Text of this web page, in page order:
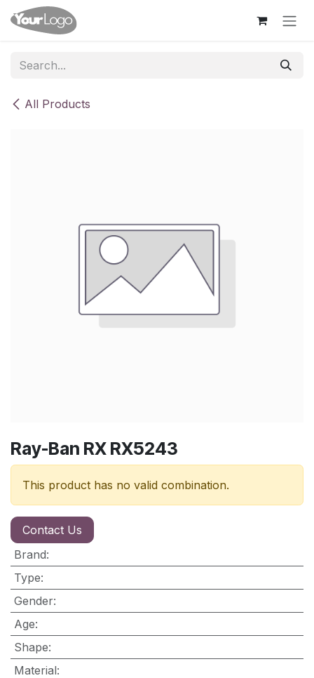
Skip to Content
All Products
Ray-Ban RX RX5243
This product has no valid combination.
Contact Us
Brand:
Type:
Gender:
Age:
Shape:
Material: